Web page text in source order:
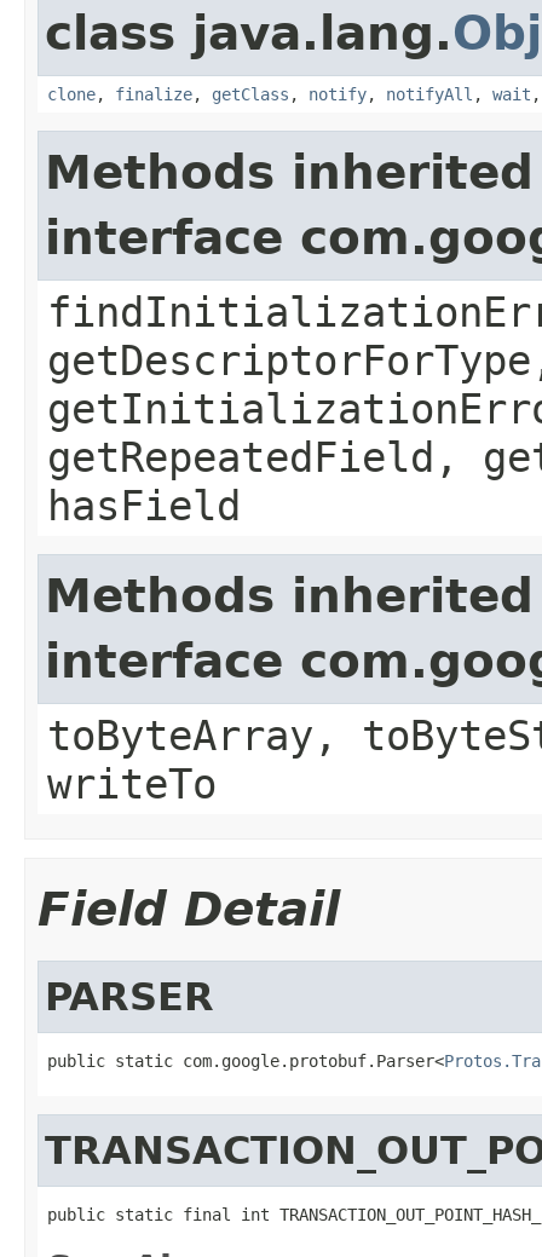
class java.lang.
clone, finalize, getClass , notify, notifyAll , wait
Methods
interface
getRepeatedField,
hasField
Methods
interface
toByteArray,
writeTo
Field Detail
PARSER
public static com.google.protobuf.Parser<
public static final int